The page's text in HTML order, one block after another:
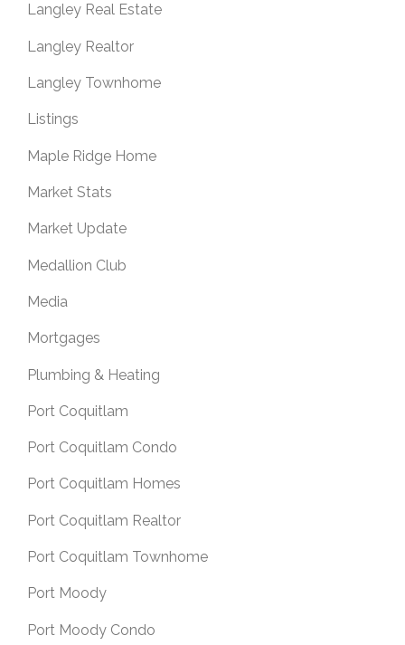
Langley Real Estate
Langley Realtor
Langley Townhome
Listings
Maple Ridge Home
Market Stats
Market Update
Medallion Club
Media
Mortgages
Plumbing & Heating
Port Coquitlam
Port Coquitlam Condo
Port Coquitlam Homes
Port Coquitlam Realtor
Port Coquitlam Townhome
Port Moody
Port Moody Condo